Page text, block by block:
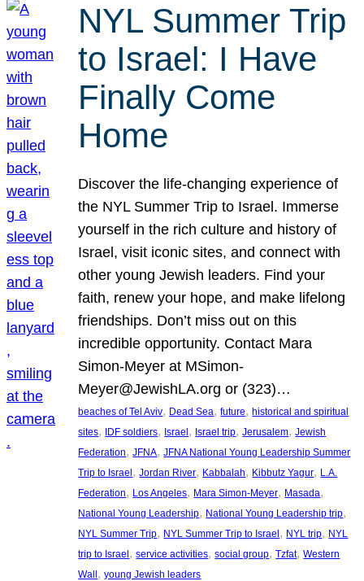
NYL Summer Trip
to Israel: I Have
Finally Come
Home
Discover the life-changing experience of
the NYL Summer Trip to Israel. Immerse
yourself in the rich culture and history of
Israel, visit iconic sites, and connect with
other young Jewish leaders. Find your
faith, renew your hope, and make lifelong
friendships. Don’t miss out on this
incredible opportunity. Contact Mara
Simon-Meyer at MSimon-
Meyer@JewishLA.org or (323)…
beaches of Tel Aviv, Dead Sea, future, historical and spiritual
sites, IDF soldiers, Israel , Israel trip, Jerusalem, Jewish
Federation, JFNA, JFNA National Young Leadership Summer
Trip to Israel , Jordan River, Kabbalah, Kibbutz Yagur, L.A.
Federation, Los Angeles, Mara Simon-Meyer, Masada
National Young Leadership, National Young Leadership trip
NYL Summer Trip, NYL Summer Trip to Israel , NYL trip, NYL
trip to Israel , service activities, social group, Tzfat, Western
Wall , young Jewish leaders